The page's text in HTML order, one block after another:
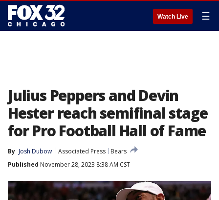
Watch Live ☰
Julius Peppers and Devin
Hester reach semifinal stage
for Pro Football Hall of Fame
By Josh Dubow Associated Press
Bears
Published November 28, 2023 8:38 AM CST